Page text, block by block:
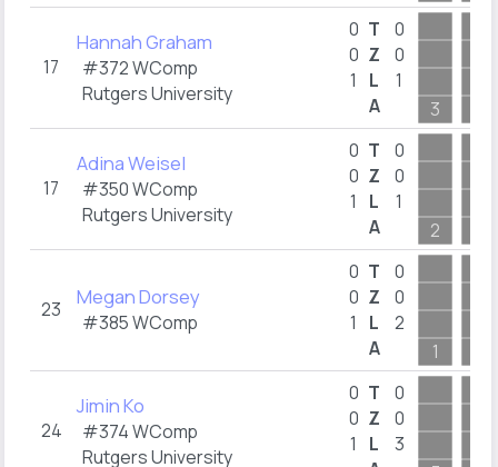
17
Hannah Graham
#372 WComp
Rutgers University
0
0
1
T
Z
L
A
0
0
1
3
17
Adina Weisel
#350 WComp
Rutgers University
0
0
1
T
Z
L
A
0
0
1
2
23 Megan Dorsey
#385 WComp
0
0
1
T
Z
L
A
0
0
2
1
24
Jimin Ko
#374 WComp
Rutgers University
0
0
1
T
Z
L
0
0
3